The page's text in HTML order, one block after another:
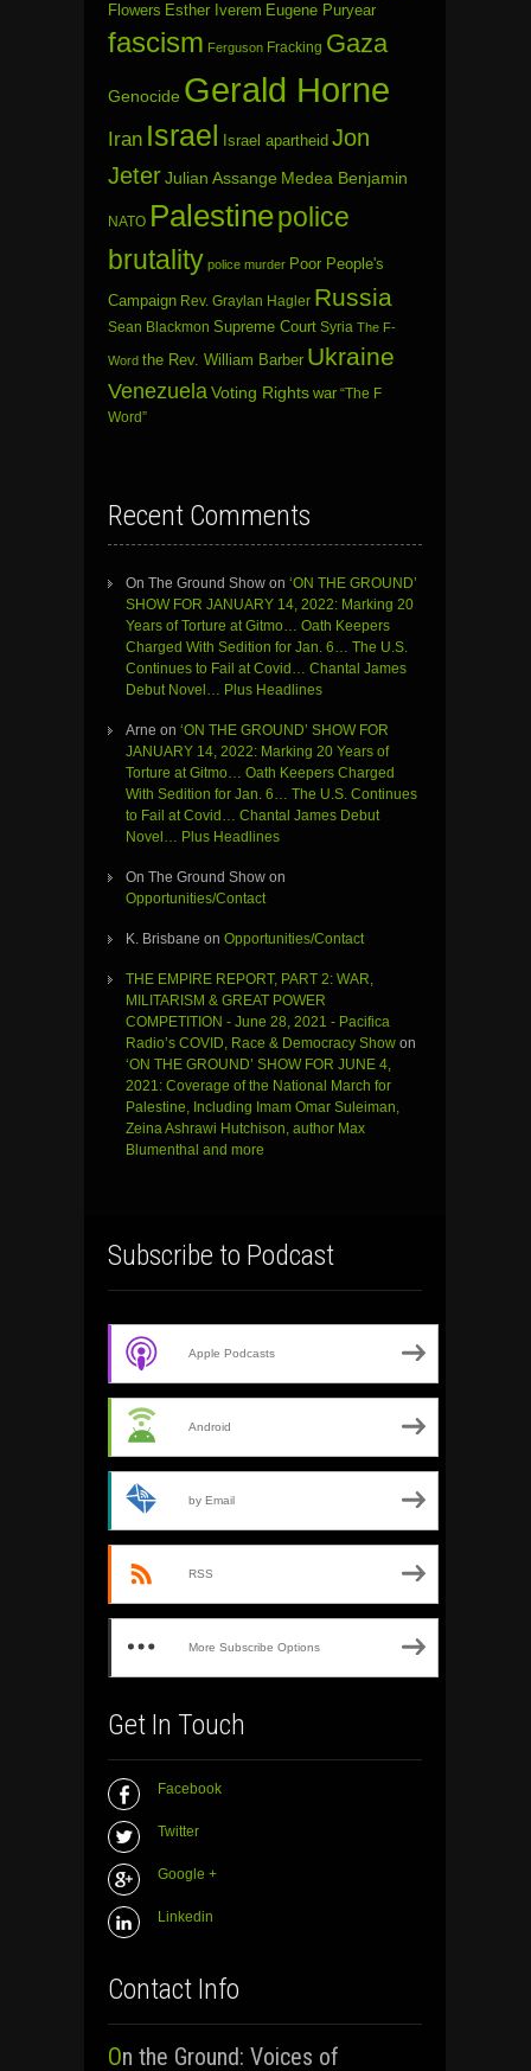
Flowers Esther Iverem Eugene Puryear
fascism Ferguson Fracking Gaza
Genocide Gerald Horne
Iran Israel Israel apartheid Jon
JeterJulian Assange Medea Benjamin
NATO Palestinepolice
brutality police murder Poor People's
Campaign Rev. Graylan Hagler Russia
Sean Blackmon Supreme Court Syria The F-
Word the Rev. William Barber Ukraine
Venezuela Voting Rights war “The F
Word”
Recent Comments
On The Ground Show on ‘ON THE GROUND’
SHOW FOR JANUARY 14, 2022: Marking 20
Years of Torture at Gitmo… Oath Keepers
Charged With Sedition for Jan. 6… The U.S.
Continues to Fail at Covid… Chantal James
Debut Novel… Plus Headlines
Arne on ‘ON THE GROUND’ SHOW FOR
JANUARY 14, 2022: Marking 20 Years of
Torture at Gitmo… Oath Keepers Charged
With Sedition for Jan. 6… The U.S. Continues
to Fail at Covid… Chantal James Debut
Novel… Plus Headlines
On The Ground Show on
Opportunities/Contact
K. Brisbane on Opportunities/Contact
THE EMPIRE REPORT, PART 2: WAR,
MILITARISM & GREAT POWER
COMPETITION - June 28, 2021 - Pacifica
Radio’s COVID, Race & Democracy Show on
‘ON THE GROUND’ SHOW FOR JUNE 4,
2021: Coverage of the National March for
Palestine, Including Imam Omar Suleiman,
Zeina Ashrawi Hutchison, author Max
Blumenthal and more
Subscribe to Podcast
Apple Podcasts
Android
by Email
RSS
More Subscribe Options
Get In Touch
Facebook
Twitter
Google +
Linkedin
Contact Info
On the Ground: Voices of